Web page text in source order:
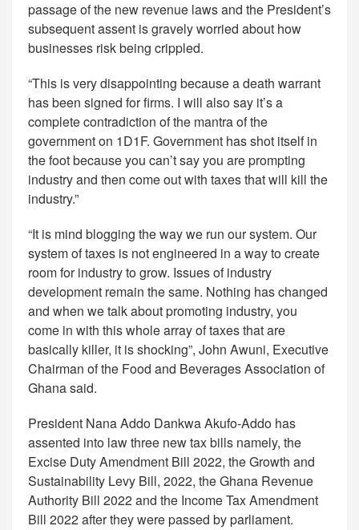
passage of the new revenue laws and the President’s
subsequent assent is gravely worried about how
businesses risk being crippled.
“This is very disappointing because a death warrant
has been signed for firms. I will also say it’s a
complete contradiction of the mantra of the
government on 1D1F. Government has shot itself in
the foot because you can’t say you are prompting
industry and then come out with taxes that will kill the
industry.”
“It is mind blogging the way we run our system. Our
system of taxes is not engineered in a way to create
room for industry to grow. Issues of industry
development remain the same. Nothing has changed
and when we talk about promoting industry, you
come in with this whole array of taxes that are
basically killer, it is shocking”, John Awuni, Executive
Chairman of the Food and Beverages Association of
Ghana said.
President Nana Addo Dankwa Akufo-Addo has
assented into law three new tax bills namely, the
Excise Duty Amendment Bill 2022, the Growth and
Sustainability Levy Bill, 2022, the Ghana Revenue
Authority Bill 2022 and the Income Tax Amendment
Bill 2022 after they were passed by parliament.